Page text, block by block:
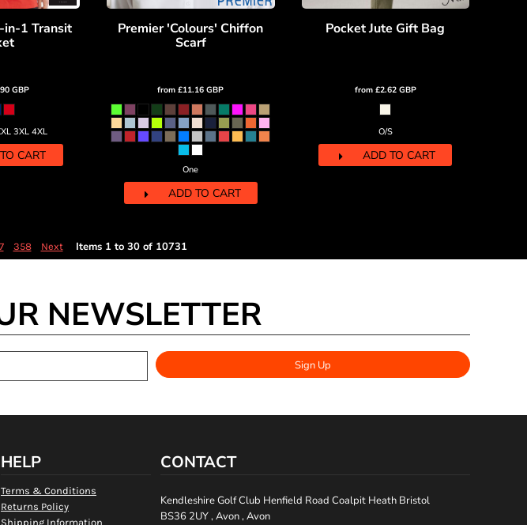
in-1 Transit
GBP
3XL 4XL
CART
Premier 'Colours' Chiffon
Scarf
from£11.16GBP
One
ADD TO CART
Pocket Jute Gift Bag
from £2.62 GBP
O/S
ADD TO CART
358 Next Items 1 to 30 of 10731
NEWSLETTER
Sign Up
HELP
Terms & Conditions
Returns Policy
Shipping Information
CONTACT
Kendleshire Golf Club Henfield Road Coalpit Heath Bristol
BS36 2UY , Avon , Avon